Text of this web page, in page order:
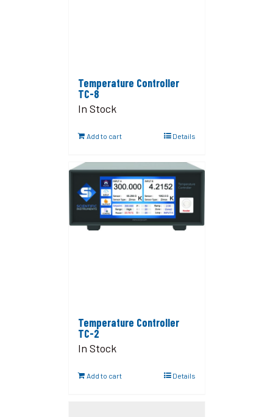
Temperature Controller
TC-8
In Stock
Add to cart Details
Temperature Controller
TC-2
In Stock
Add to cart Details